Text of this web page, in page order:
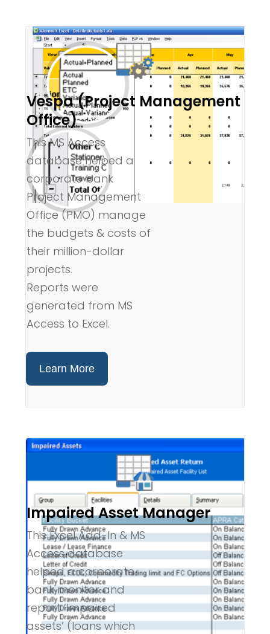
Vespa (Project Management
Office)
This MS Access
database helped a
corporate bank
Project Management
Office (PMO) manage
the budgets & costs of
their million-dollar
projects.
Reports were
generated from MS
Access to Excel.
Learn More
Impaired Asset Manager
This Excel Add-In & MS
Access database
helped a corporate
bank monitor and
report ‘Impaired
assets’ (loans which